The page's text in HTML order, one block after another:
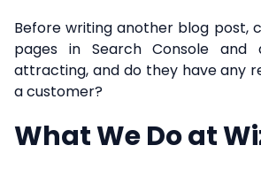
Before writing another blog post,
pages in Search Console and
attracting, and do they have any
a customer?
What We Do at